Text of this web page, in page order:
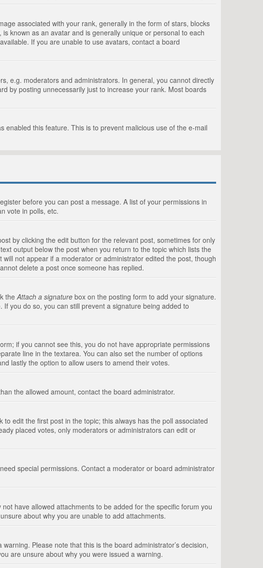
associated with your rank, generally in the form of stars, blocks
known as an avatar and is generally unique or personal to each
If you are unable to use avatars, contact a board
e.g. moderators and administrators. In general, you cannot directly
by posting unnecessarily just to increase your rank. Most boards
this feature. This is to prevent malicious use of the e-mail
before you can post a message. A list of your permissions in
vote in polls, etc.
by clicking the edit button for the relevant post, sometimes for only
output below the post when you return to the topic which lists the
not appear if a moderator or administrator edited the post, though
delete a post once someone has replied.
the Attach a signature box on the posting form to add your signature.
you do so, you can still prevent a signature being added to
if you cannot see this, you do not have appropriate permissions
line in the textarea. You can also set the number of options
lastly the option to allow users to amend their votes.
the allowed amount, contact the board administrator.
edit the first post in the topic; this always has the poll associated
placed votes, only moderators or administrators can edit or
special permissions. Contact a moderator or board administrator
have allowed attachments to be added for the specific forum you
about why you are unable to add attachments.
Please note that this is the board administrator’s decision,
are unsure about why you were issued a warning.